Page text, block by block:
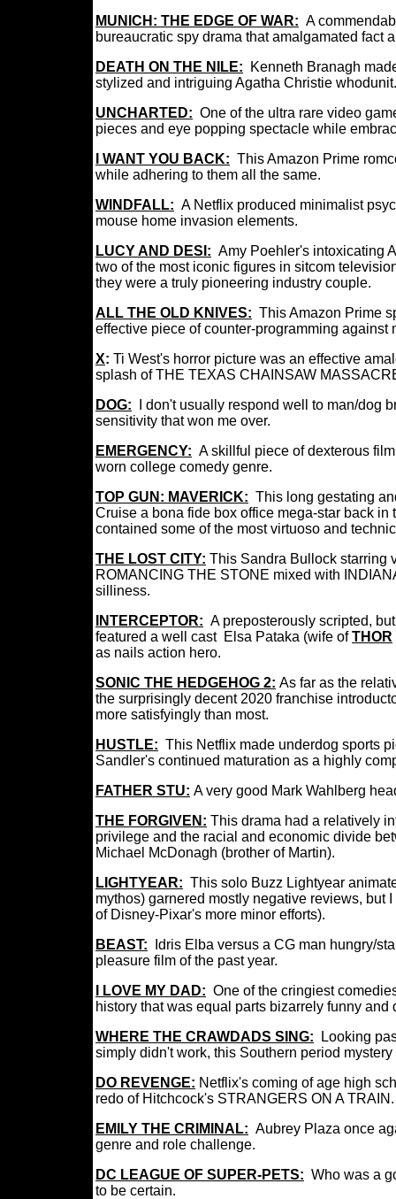
MUNICH: THE EDGE OF WAR: A
bureaucratic spy drama that amalgamated fact
DEATH ON THE NILE:
Kenneth Branagh
stylized and intriguing Agatha Christie
UNCHARTED: One of the ultra rare video
pieces and eye popping spectacle while
I WANT YOU BACK: This Amazon Prime
while adhering to them all the same.
WINDFALL: A Netflix produced minimalist
mouse home invasion elements.
LUCY AND DESI: Amy Poehler's intoxicating
two of the most iconic figures in sitcom
they were a truly pioneering industry couple.
ALL THE OLD KNIVES: This Amazon Prime
effective piece of counter-programming
X: Ti West's horror picture was an effective
splash of THE TEXAS CHAINSAW
DOG:
I don't usually respond well to man/dog
sensitivity that won me over.
EMERGENCY: A skillful piece of dexterous
worn college comedy genre.
TOP GUN: MAVERICK: This long gestating
Cruise a bona fide box office mega-star back
contained some of the most virtuoso and
THE LOST CITY: This Sandra Bullock starring
ROMANCING THE STONE mixed with
silliness.
INTERCEPTOR: A preposterously scripted,
featured a well cast Elsa Pataka (wife ofTHOR
as nails action hero.
SONIC THE HEDGEHOG 2: As far as the
the surprisingly decent 2020 franchise
more satisfyingly than most.
HUSTLE: This Netflix made underdog sports
Sandler's continued maturation as a highly
FATHER STU: A very good Mark Wahlberg
THE FORGIVEN: This drama had a relatively
privilege and the racial and economic divide
Michael McDonagh (brother of Martin).
LIGHTYEAR: This solo Buzz Lightyear
mythos) garnered mostly negative reviews, but
of Disney-Pixar's more minor efforts).
BEAST:
Idris Elba versus a CG man hungry/
pleasure film of the past year.
I LOVE MY DAD: One of the cringiest
history that was equal parts bizarrely funny
WHERE THE CRAWDADS SING:
Looking
simply didn't work, this Southern period
DO REVENGE: Netflix's coming of age high
redo of Hitchcock's STRANGERS ON A TRAIN.
EMILY THE CRIMINAL: Aubrey Plaza once
genre and role challenge.
DC LEAGUE OF SUPER-PETS: Who was a
to be certain.